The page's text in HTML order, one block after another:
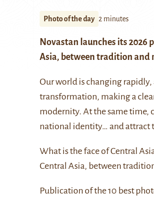
Photo of the day 2 minutes
Novastan launches its 2026
Asia, between tradition and
Our world is changing rapidly,
transformation, making a
modernity. At the same time,
national identity… and attract
What is the face of Central
Central Asia, between
Publication of the 10 best